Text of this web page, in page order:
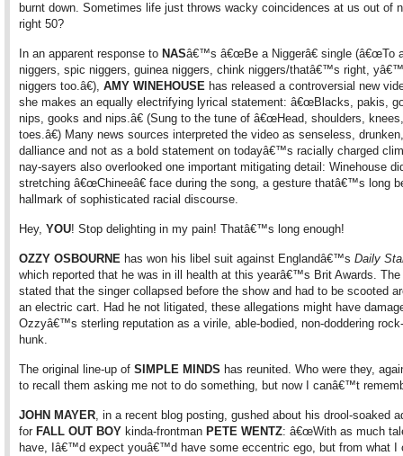
burnt down. Sometimes life just throws wacky coincidences at us out of
right 50?
In an apparent response to NASâ€™s â€œBe a Niggerâ€ single (â€œTo
niggers, spic niggers, guinea niggers, chink niggers/thatâ€™s right,
niggers too.â€), AMY WINEHOUSE has released a controversial new
she makes an equally electrifying lyrical statement: â€œBlacks, pakis,
nips, gooks and nips.â€ (Sung to the tune of â€œHead, shoulders,
toes.â€) Many news sources interpreted the video as senseless,
dalliance and not as a bold statement on todayâ€™s racially charged
nay-sayers also overlooked one important mitigating detail: Winehouse
stretching â€œChineeâ€ face during the song, a gesture thatâ€™s long
hallmark of sophisticated racial discourse.
Hey, YOU! Stop delighting in my pain! Thatâ€™s long enough!
OZZY OSBOURNE has won his libel suit against Englandâ€™s Daily
which reported that he was in ill health at this yearâ€™s Brit Awards. The
stated that the singer collapsed before the show and had to be scooted
an electric cart. Had he not litigated, these allegations might have
Ozzyâ€™s sterling reputation as a virile, able-bodied, non-doddering
hunk.
The original line-up of SIMPLE MINDS has reunited. Who were they,
to recall them asking me not to do something, but now I canâ€™t
JOHN MAYER, in a recent blog posting, gushed about his drool-soaked
for FALL OUT BOY kinda-frontman PETE WENTZ: â€œWith as much
have, Iâ€™d expect youâ€™d have some eccentric ego, but from what I